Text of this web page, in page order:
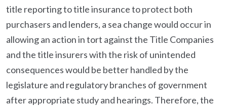
title reporting to title insurance to protect both
purchasers and lenders, a sea change would occur in
allowing an action in tort against the Title Companies
and the title insurers with the risk of unintended
consequences would be better handled by the
legislature and regulatory branches of government
after appropriate study and hearings. Therefore, the